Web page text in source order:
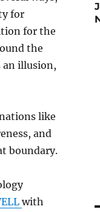
for
for the
the
an illusion,
like
and
boundary.
with